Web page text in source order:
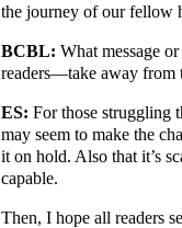
the journey of our fellow
BCBL: What message
readers—take away from
ES: For those struggling
may seem to make the
it on hold. Also that it’s
capable.
Then, I hope all readers